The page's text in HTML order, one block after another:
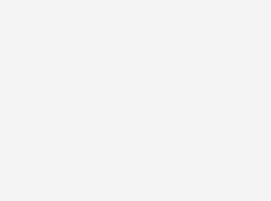
EAST & AFRICA)
L.L.C.
Floor, Suite#108/107, Shop# M117